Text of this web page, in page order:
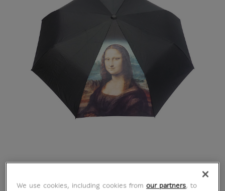
We use cookies, including cookies fromour partners, to